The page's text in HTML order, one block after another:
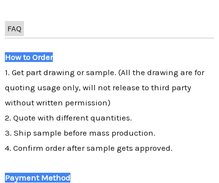
FAQ
How to Order
1. Get part drawing or sample. (All the drawing are for
quoting usage only, will not release to third party
without written permission)
2. Quote with different quantities.
3. Ship sample before mass production.
4. Confirm order after sample gets approved.
Payment Method